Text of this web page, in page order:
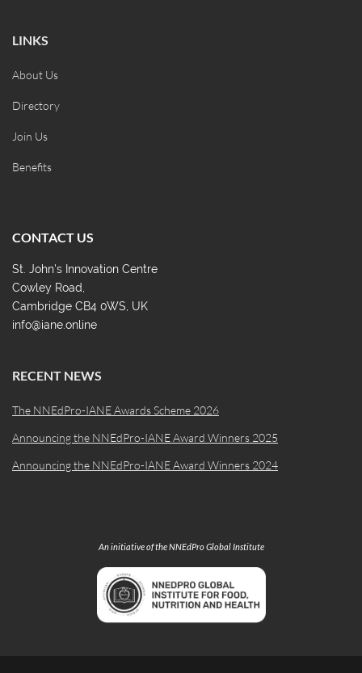
LINKS
About Us
Directory
Join Us
Benefits
CONTACT US
St. John's Innovation Centre
Cowley Road,
Cambridge CB4 0WS, UK
info@iane.online
RECENT NEWS
The NNEdPro-IANE Awards Scheme 2026
Announcing the NNEdPro-IANE Award Winners 2025
Announcing the NNEdPro-IANE Award Winners 2024
An initiative of the NNEdPro Global Institute